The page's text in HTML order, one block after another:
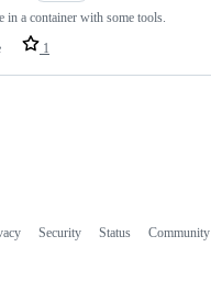
in a container with some tools.
1
Security Status Community